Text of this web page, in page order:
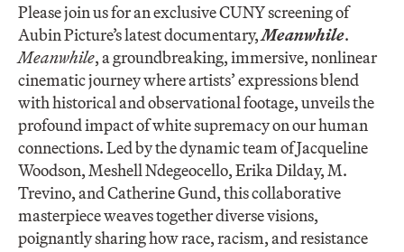
Please join us for an exclusive CUNY screening of
Aubin Picture’s latest documentary,Meanwhile.
Meanwhile, a groundbreaking, immersive, nonlinear
cinematic journey where artists’ expressions blend
with historical and observational footage, unveils the
profound impact of white supremacy on our human
connections. Led by the dynamic team of Jacqueline
Woodson, Meshell Ndegeocello, Erika Dilday, M.
Trevino, and Catherine Gund, this collaborative
masterpiece weaves together diverse visions,
poignantly sharing how race, racism, and resistance